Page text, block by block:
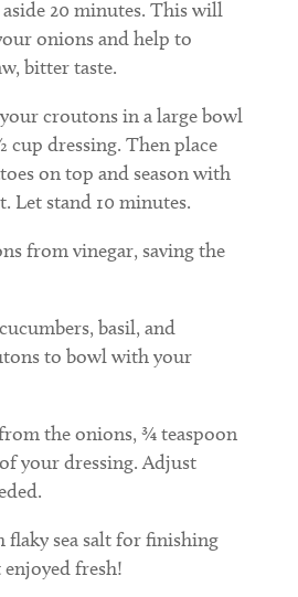
20 minutes. This will
onions and help to
bitter taste.
croutons in a large bowl
dressing. Then place
on top and season with
Let stand 10 minutes.
from vinegar, saving the
basil, and
to bowl with your
the onions, ¾ teaspoon
your dressing. Adjust
flaky sea salt for finishing
fresh!